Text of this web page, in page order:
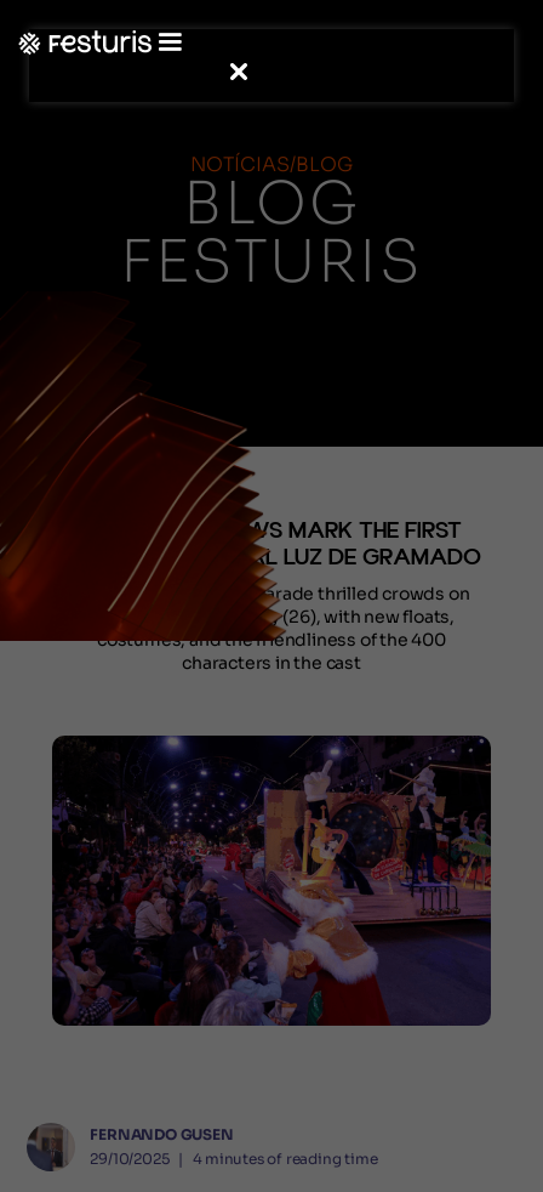
NOTÍCIAS/BLOG
BLOG
FESTURIS
(NOTÍCIAS)
SOLD-OUT SHOWS MARK THE FIRST
WEEKEND OF NATAL LUZ DE GRAMADO
The Grand Christmas Parade thrilled crowds on
Friday (24) and Sunday (26), with new floats,
costumes, and the friendliness of the 400
characters in the cast
FERNANDO GUSEN
29/10/2025 ❘ 4 minutes of reading time